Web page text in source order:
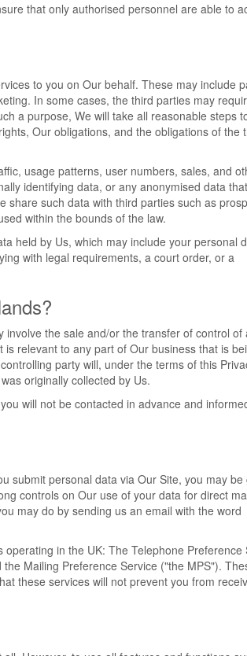
that only authorised personnel are able to
to you on Our behalf. These may include
In some cases, the third parties may
a purpose, We will take all reasonable steps
Our obligations, and the obligations of the
usage patterns, user numbers, sales, and
identifying data, or any anonymised data
such data with third parties such as
within the bounds of the law.
held by Us, which may include your personal
with legal requirements, a court order, or a
the sale and/or the transfer of control of
relevant to any part of Our business that is
party will, under the terms of this
originally collected by Us.
will not be contacted in advance and
submit personal data via Our Site, you may be
controls on Our use of your data for direct
may do by sending us an email with the word
in the UK: The Telephone Preference
Mailing Preference Service ("the MPS").
these services will not prevent you from